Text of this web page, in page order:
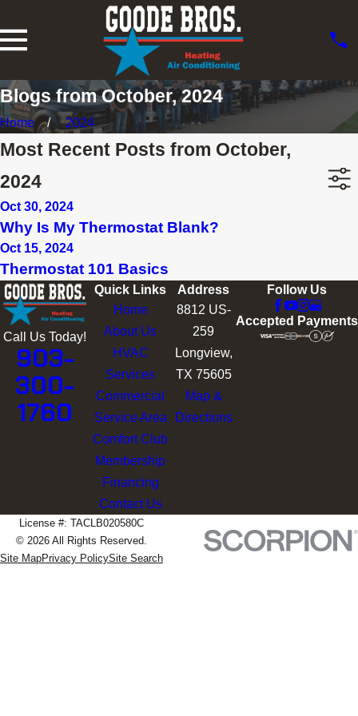
Blogs from October, 2024
Home 2024
Most Recent Posts from October,
2024
Oct 30, 2024
Why Is My Thermostat Blank?
Oct 15, 2024
Thermostat 101 Basics
Call Us Today!
903-
300-
1760
Quick Links
Home
About Us
HVAC
Services
Commercial
Service Area
Comfort Club
Membership
Financing
Contact Us
Address
8812 US-
259
Longview,
TX 75605
Map &
Directions
Follow Us
Accepted Payments
License #: TACLB020580C
© 2026 All Rights Reserved.
Site MapPrivacy PolicySite Search